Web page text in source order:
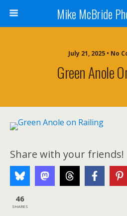
Mike McBride
July 21, 2025 • No
Green Anole
Share with your friends!
46
SHARES